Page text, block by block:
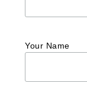
Your Name